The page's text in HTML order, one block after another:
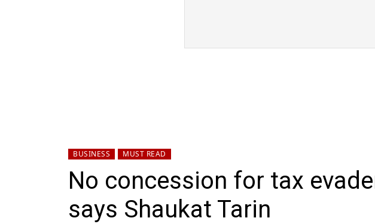
BUSINESS MUST READ
No concession for tax
says Shaukat Tarin